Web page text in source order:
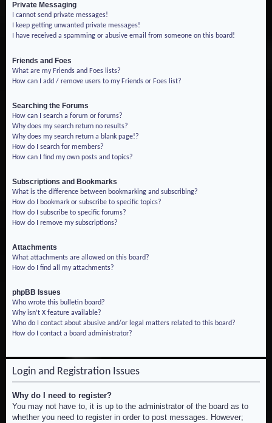
Private Messaging
I cannot send private messages!
I keep getting unwanted private messages!
I have received a spamming or abusive email from someone on this board!
Friends and Foes
What are my Friends and Foes lists?
How can I add / remove users to my Friends or Foes list?
Searching the Forums
How can I search a forum or forums?
Why does my search return no results?
Why does my search return a blank page!?
How do I search for members?
How can I find my own posts and topics?
Subscriptions and Bookmarks
What is the difference between bookmarking and subscribing?
How do I bookmark or subscribe to specific topics?
How do I subscribe to specific forums?
How do I remove my subscriptions?
Attachments
What attachments are allowed on this board?
How do I find all my attachments?
phpBB Issues
Who wrote this bulletin board?
Why isn’t X feature available?
Who do I contact about abusive and/or legal matters related to this board?
How do I contact a board administrator?
Login and Registration Issues
Why do I need to register?
You may not have to, it is up to the administrator of the board as to
whether you need to register in order to post messages. However;